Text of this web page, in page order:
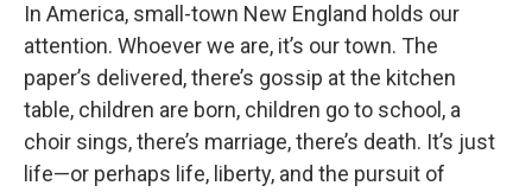
In America, small-town New England holds our
attention. Whoever we are, it’s our town. The
paper’s delivered, there’s gossip at the kitchen
table, children are born, children go to school, a
choir sings, there’s marriage, there’s death. It’s just
life—or perhaps life, liberty, and the pursuit of